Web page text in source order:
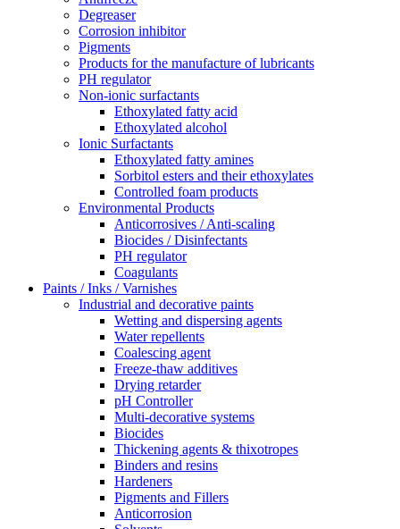
Degreaser
Corrosion inhibitor
Pigments
Products for the manufacture of lubricants
PH regulator
Non-ionic surfactants
Ethoxylated fatty acid
Ethoxylated alcohol
Ionic Surfactants
Ethoxylated fatty amines
Sorbitol esters and their ethoxylates
Controlled foam products
Environmental Products
Anticorrosives / Anti-scaling
Biocides / Disinfectants
PH regulator
Coagulants
Paints / Inks / Varnishes
Industrial and decorative paints
Wetting and dispersing agents
Water repellents
Coalescing agent
Freeze-thaw additives
Drying retarder
pH Controller
Multi-decorative systems
Biocides
Thickening agents & thixotropes
Binders and resins
Hardeners
Pigments and Fillers
Anticorrosion